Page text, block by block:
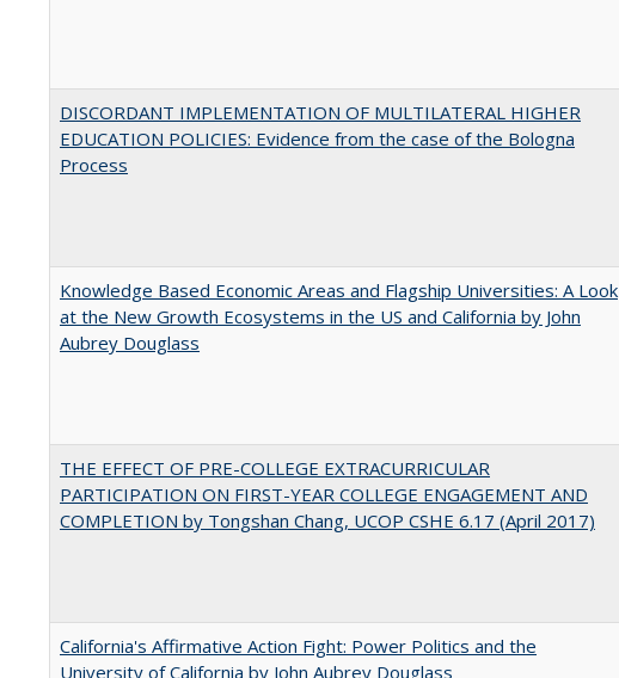
DISCORDANT IMPLEMENTATION OF MULTILATERAL HIGHER
EDUCATION POLICIES: Evidence from the case of the Bologna
Process
Knowledge Based Economic Areas and Flagship Universities: A Look
at the New Growth Ecosystems in the US and California by John
Aubrey Douglass
THE EFFECT OF PRE-COLLEGE EXTRACURRICULAR
PARTICIPATION ON FIRST-YEAR COLLEGE ENGAGEMENT AND
COMPLETION by Tongshan Chang, UCOP CSHE 6.17 (April 2017)
California's Affirmative Action Fight: Power Politics and the
University of California by John Aubrey Douglass